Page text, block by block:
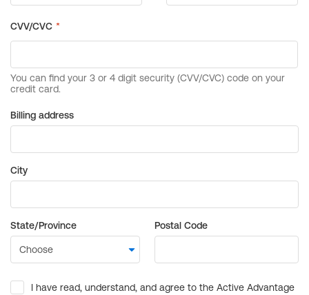
Billing address
City
State/Province Postal Code
I have read, understand, and agree to the Active Advantage